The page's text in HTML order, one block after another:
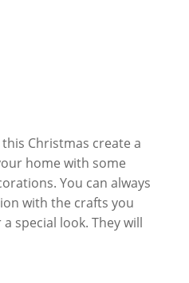
Christmas create a
home with some
You can always
with the crafts you
special look. They will